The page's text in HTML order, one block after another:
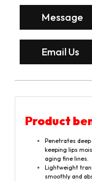
Message
Email Us
Product
Penetrates
keeping lips
aging fine lines.
Lightweight
smoothly and